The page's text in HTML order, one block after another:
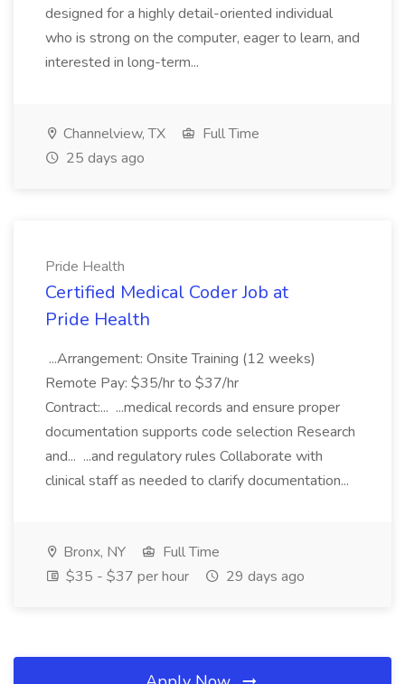
designed for a highly detail-oriented individual
who is strong on the computer, eager to learn, and
interested in long-term...
Channelview, TX
Full Time
25 days ago
Pride Health
Certified Medical Coder Job at
Pride Health
...Arrangement: Onsite Training (12 weeks)
Remote Pay: $35/hr to $37/hr
Contract:... ...medical records and ensure proper
documentation supports code selection Research
and... ...and regulatory rules Collaborate with
clinical staff as needed to clarify documentation...
Bronx, NY
Full Time
$35 - $37 per hour
29 days ago